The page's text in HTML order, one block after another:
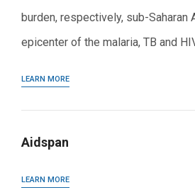
burden, respectively, sub-Saharan
epicenter of the malaria, TB and
LEARN MORE
Aidspan
LEARN MORE